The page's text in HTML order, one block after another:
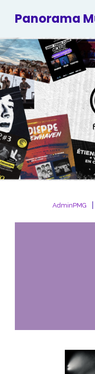
Panorama
AdminPMG